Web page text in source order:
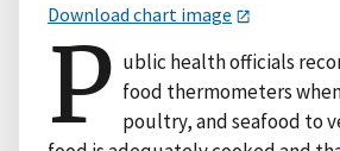
Download chart image
P ublic health officials
food thermometers
poultry, and seafood to